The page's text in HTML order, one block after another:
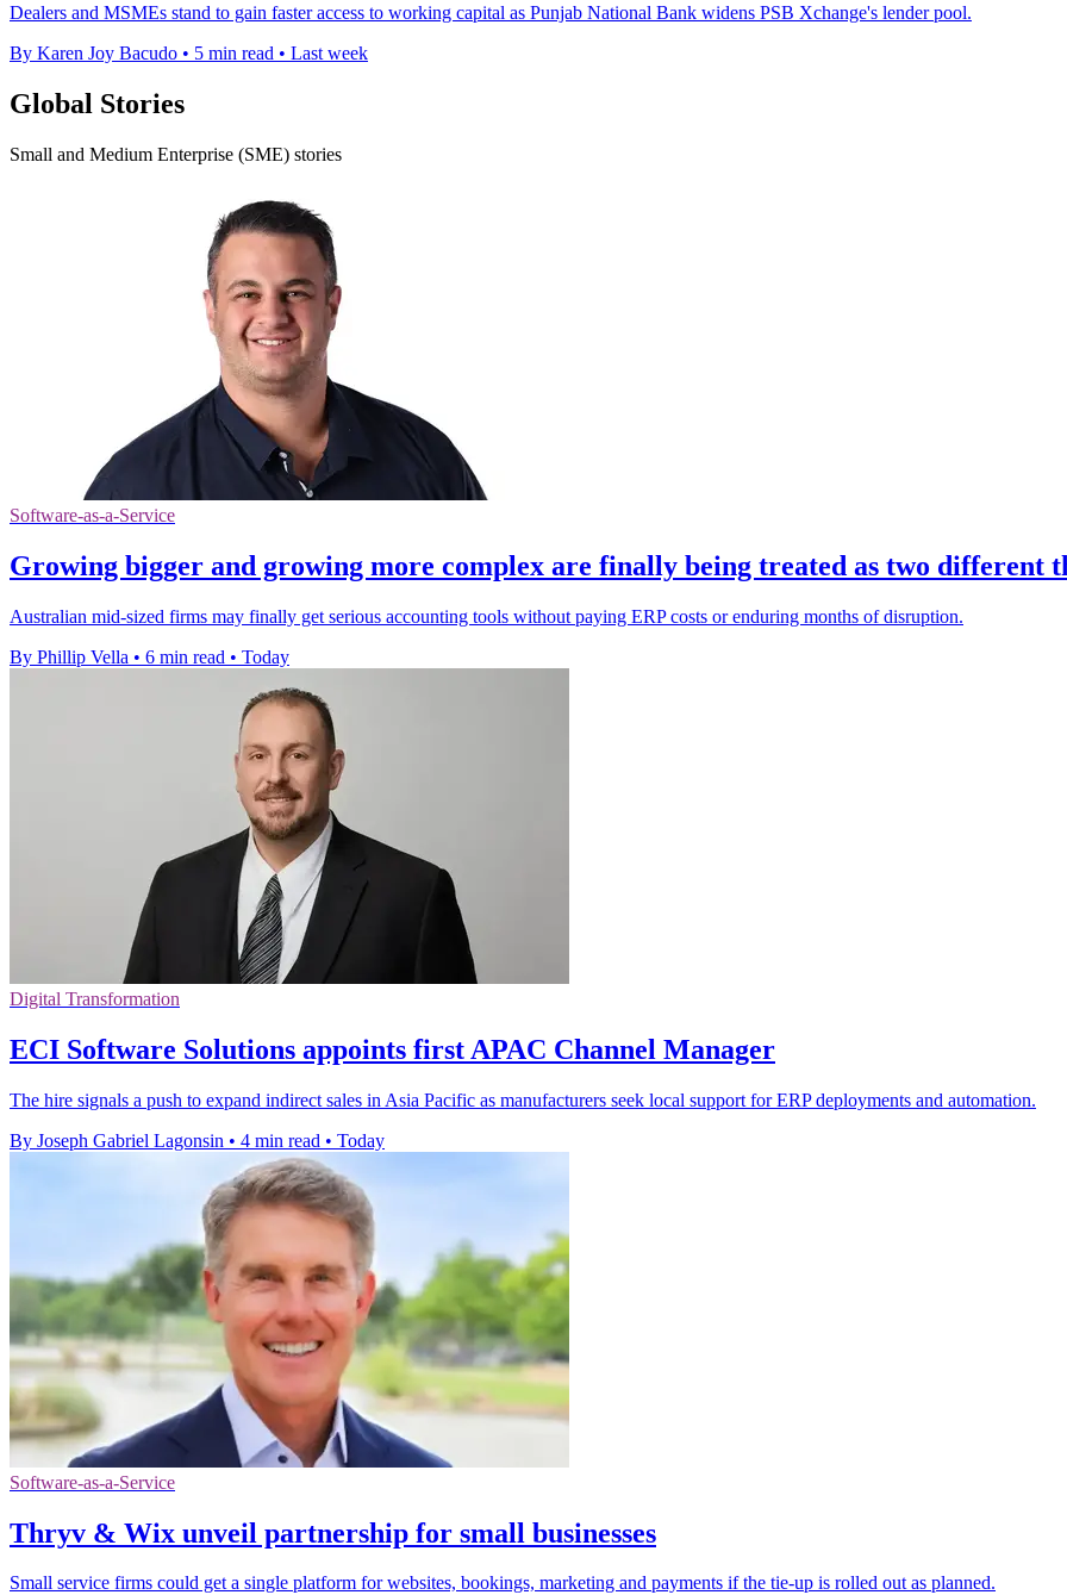
Dealers and MSMEs stand to gain faster access to working capital as Punjab National Bank widens PSB Xchange's lender pool.
By Karen Joy Bacudo • 5 min read • Last week
Global Stories
Small and Medium Enterprise (SME) stories
Software-as-a-Service
Growing bigger and growing more complex are finally being treated as two different
Australian mid-sized firms may finally get serious accounting tools without paying ERP costs or enduring months of disruption.
By Phillip Vella • 6 min read • Today
Digital Transformation
ECI Software Solutions appoints first APAC Channel Manager
The hire signals a push to expand indirect sales in Asia Pacific as manufacturers seek local support for ERP deployments and automation.
By Joseph Gabriel Lagonsin • 4 min read • Today
Software-as-a-Service
Thryv & Wix unveil partnership for small businesses
Small service firms could get a single platform for websites, bookings, marketing and payments if the tie-up is rolled out as planned.